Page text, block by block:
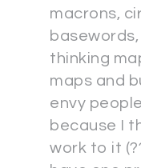
macrons,
thinking
maps and
envy
because I
work to it